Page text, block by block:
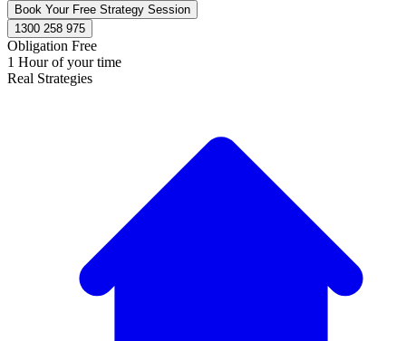
Book Your Free Strategy Session
1300 258 975
Obligation Free
1 Hour of your time
Real Strategies